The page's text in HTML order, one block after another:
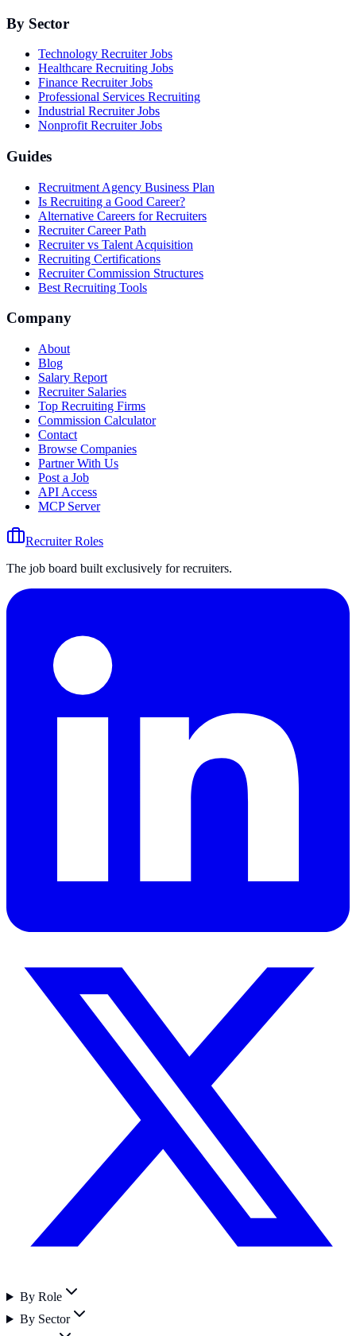
By Sector
Technology Recruiter Jobs
Healthcare Recruiting Jobs
Finance Recruiter Jobs
Professional Services Recruiting
Industrial Recruiter Jobs
Nonprofit Recruiter Jobs
Guides
Recruitment Agency Business Plan
Is Recruiting a Good Career?
Alternative Careers for Recruiters
Recruiter Career Path
Recruiter vs Talent Acquisition
Recruiting Certifications
Recruiter Commission Structures
Best Recruiting Tools
Company
About
Blog
Salary Report
Recruiter Salaries
Top Recruiting Firms
Commission Calculator
Contact
Browse Companies
Partner With Us
Post a Job
API Access
MCP Server
Recruiter Roles
The job board built exclusively for recruiters.
By Role
By Sector